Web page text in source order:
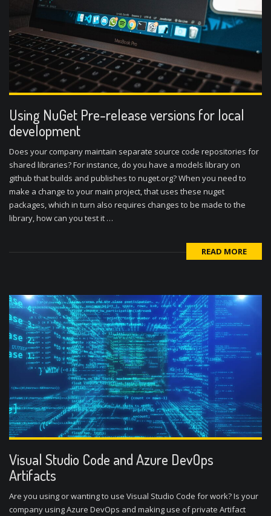
Using NuGet Pre-release versions for local
development
Does your company maintain separate source code repositories for
shared libraries? For instance, do you have a models library on
github that builds and publishes to nuget.org? When you need to
make a change to your main project, that uses these nuget
packages, which in turn also requires changes to be made to the
library, how can you test it …
READ MORE
Visual Studio Code and Azure DevOps
Artifacts
Are you using or wanting to use Visual Studio Code for work? Is your
company using Azure DevOps and making use of private Artifact